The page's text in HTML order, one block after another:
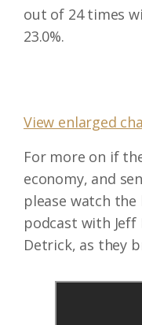
out of 24 times
23.0%.
View enlarged
For more on if
economy, and
please watch
podcast with Jeff
Detrick, as they